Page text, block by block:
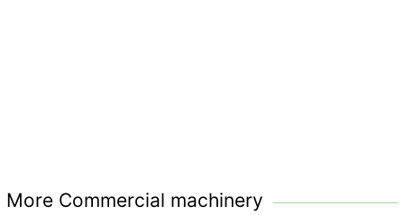
More Commercial machinery